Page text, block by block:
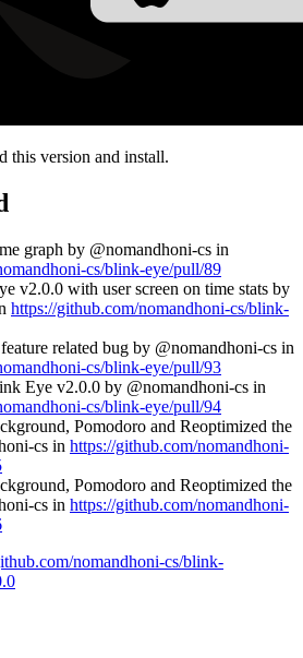
this version and install.
graph by @nomandhoni-cs in
cs/blink-eye/pull/89
v2.0.0 with user screen on time stats by
https://github.com/nomandhoni-cs/blink-
related bug by @nomandhoni-cs in
cs/blink-eye/pull/93
Eye v2.0.0 by @nomandhoni-cs in
cs/blink-eye/pull/94
Pomodoro and Reoptimized the
cs in https://github.com/nomandhoni-
Pomodoro and Reoptimized the
cs in https://github.com/nomandhoni-
nomandhoni-cs/blink-